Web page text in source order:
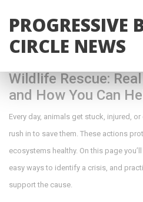
PROGRESSIVE
CIRCLE NEWS
Wildlife Rescue:
and How You Can
Every day, animals get stuck, injured,
rush in to save them. These actions
ecosystems healthy. On this page
easy ways to identify a crisis, and
support the cause.